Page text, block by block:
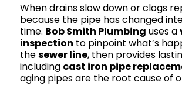
When drains slow down or clogs
because the pipe has changed
time. Bob Smith Plumbing uses a
inspection to pinpoint what’s
thesewer line, then provides
including cast iron pipe
aging pipes are the root cause of